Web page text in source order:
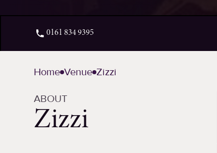
0161 834 9395
Home Venue Zizzi
ABOUT
Zizzi